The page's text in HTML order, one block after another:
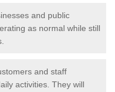
and public
as normal while still
and staff
activities. They will